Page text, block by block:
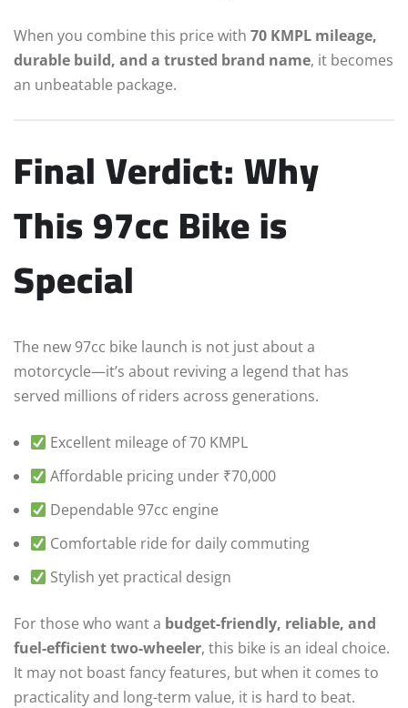
When you combine this price with 70 KMPL mileage,
durable build, and a trusted brand name, it becomes
an unbeatable package.
Final Verdict: Why
This 97cc Bike is
Special
The new 97cc bike launch is not just about a
motorcycle—it’s about reviving a legend that has
served millions of riders across generations.
Excellent mileage of 70 KMPL
Affordable pricing under ₹70,000
Dependable 97cc engine
Comfortable ride for daily commuting
Stylish yet practical design
For those who want a budget-friendly, reliable, and
fuel-efficient two-wheeler, this bike is an ideal choice.
It may not boast fancy features, but when it comes to
practicality and long-term value, it is hard to beat.